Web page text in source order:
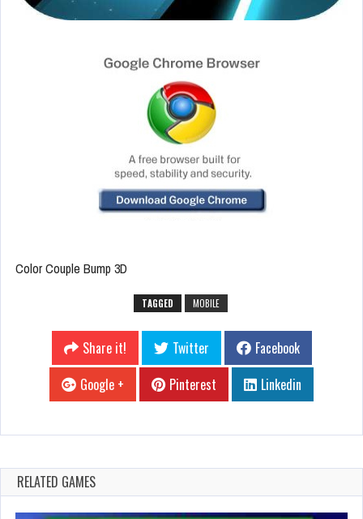
Color Couple Bump 3D
TAGGED MOBILE
Share it! Twitter
Facebook
Google +
Pinterest Linkedin
RELATED GAMES